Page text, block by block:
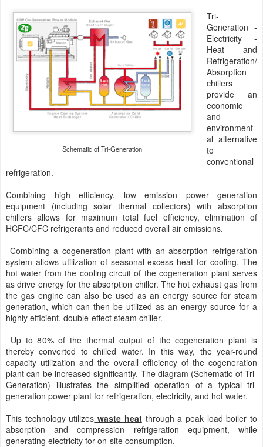
Schematic of Tri-Generation
Tri-
Generation -
Electricity -
Heat - and
Refrigeration/
Absorption
chillers
provide an
economic
and
environment
al alternative
to
conventional
refrigeration.
Combining high efficiency, low emission power generation
equipment (including solar thermal collectors) with absorption
chillers allows for maximum total fuel efficiency, elimination of
HCFC/CFC refrigerants and reduced overall air emissions.
Combining a cogeneration plant with an absorption refrigeration
system allows utilization of seasonal excess heat for cooling. The
hot water from the cooling circuit of the cogeneration plant serves
as drive energy for the absorption chiller. The hot exhaust gas from
the gas engine can also be used as an energy source for steam
generation, which can then be utilized as an energy source for a
highly efficient, double-effect steam chiller.
Up to 80% of the thermal output of the cogeneration plant is
thereby converted to chilled water. In this way, the year-round
capacity utilization and the overall efficiency of the cogeneration
plant can be increased significantly. The diagram (Schematic of Tri-
Generation) illustrates the simplified operation of a typical tri-
generation power plant for refrigeration, electricity, and hot water.
This technology utilizes waste heatthrough a peak load boiler to
absorption and compression refrigeration equipment, while
generating electricity for on-site consumption.